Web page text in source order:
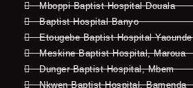
Mboppi Baptist Hospital Douala
Baptist Hospital Banyo
Etougebe Baptist Hospital Yaounde
Meskine Baptist Hospital, Maroua
Dunger Baptist Hospital, Mbem
Nkwen Baptist Hospital, Bamenda